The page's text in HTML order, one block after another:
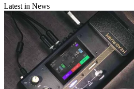
Latest in News